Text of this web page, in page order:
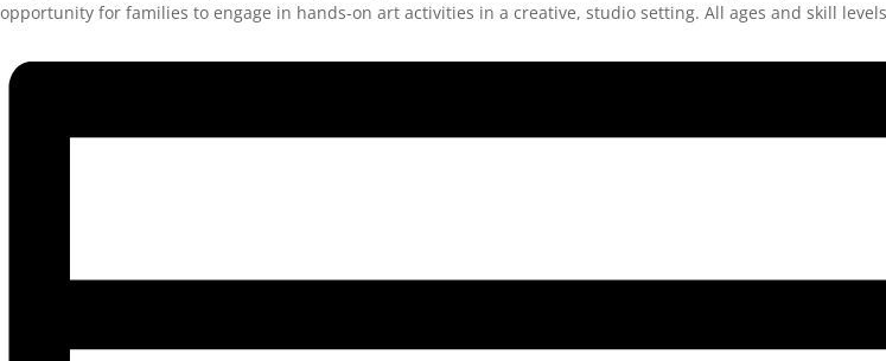
opportunity for families to engage in hands-on art activities in a creative, studio setting. All ages and skill